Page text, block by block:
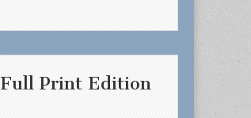
Full Print Edition